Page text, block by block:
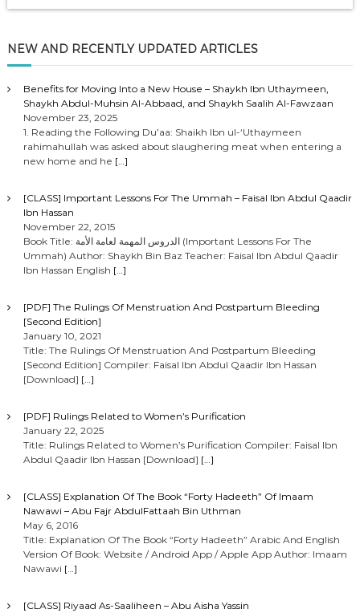
NEW AND RECENTLY UPDATED ARTICLES
Benefits for Moving Into a New House – Shaykh Ibn Uthaymeen,
Shaykh Abdul-Muhsin Al-Abbaad, and Shaykh Saalih Al-Fawzaan
November 23, 2025
1. Reading the Following Du’aa: Shaikh Ibn ul-‘Uthaymeen
rahimahullah was asked about slaughering meat when entering a
new home and he […]
[CLASS] Important Lessons For The Ummah – Faisal Ibn Abdul Qaadir
Ibn Hassan
November 22, 2015
Book Title: الدروس المهمة لعامة الأمة (Important Lessons For The
Ummah) Author: Shaykh Bin Baz Teacher: Faisal Ibn Abdul Qaadir
Ibn Hassan English […]
[PDF] The Rulings Of Menstruation And Postpartum Bleeding
[Second Edition]
January 10, 2021
Title: The Rulings Of Menstruation And Postpartum Bleeding
[Second Edition] Compiler: Faisal Ibn Abdul Qaadir Ibn Hassan
[Download] […]
[PDF] Rulings Related to Women’s Purification
January 22, 2025
Title: Rulings Related to Women’s Purification Compiler: Faisal Ibn
Abdul Qaadir Ibn Hassan [Download] […]
[CLASS] Explanation Of The Book “Forty Hadeeth” Of Imaam
Nawawi – Abu Fajr AbdulFattaah Bin Uthman
May 6, 2016
Title: Explanation Of The Book “Forty Hadeeth” Arabic And English
Version Of Book: Website / Android App / Apple App Author: Imaam
Nawawi […]
[CLASS] Riyaad As-Saaliheen – Abu Aisha Yassin